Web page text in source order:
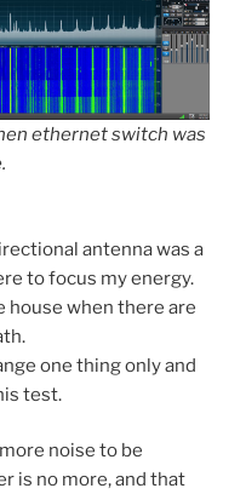
ethernet switch was
antenna was a
to focus my energy.
house when there are
one thing only and
test.
noise to be
is no more, and that